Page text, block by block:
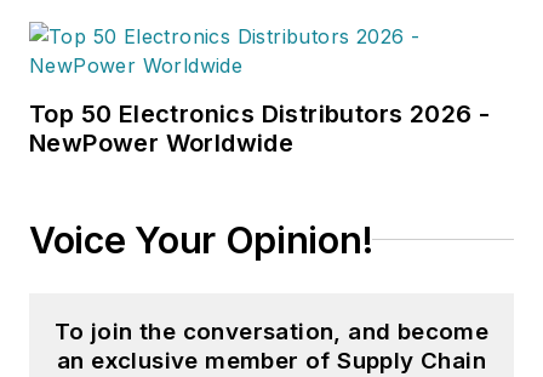
Top 50 Electronics Distributors 2026 -
NewPower Worldwide
Voice Your Opinion!
To join the conversation, and become
an exclusive member of Supply Chain